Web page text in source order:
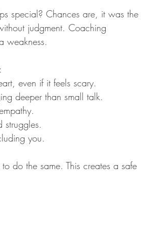
special? Chances are, it was the
judgment. Coaching
weakness.
even if it feels scary.
deeper than small talk.
struggles.
you.
do the same. This creates a safe